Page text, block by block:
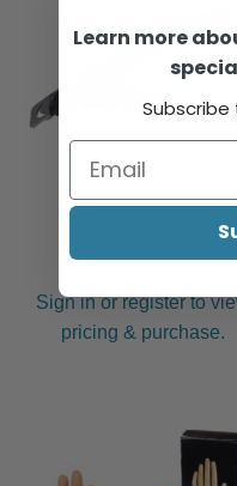
Sign in or register to
pricing & purchase.
Learn more